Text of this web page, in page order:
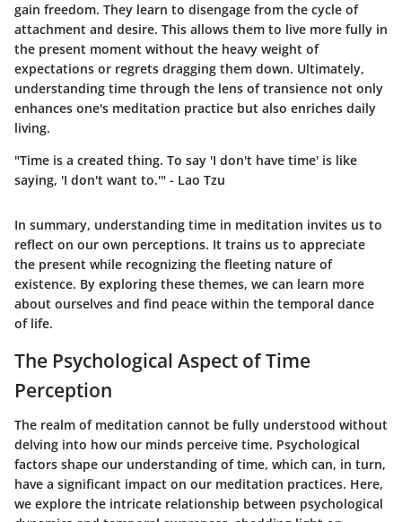
gain freedom. They learn to disengage from the cycle of
attachment and desire. This allows them to live more fully in
the present moment without the heavy weight of
expectations or regrets dragging them down. Ultimately,
understanding time through the lens of transience not only
enhances one's meditation practice but also enriches daily
living.
"Time is a created thing. To say 'I don't have time' is like
saying, 'I don't want to.'" - Lao Tzu
In summary, understanding time in meditation invites us to
reflect on our own perceptions. It trains us to appreciate
the present while recognizing the fleeting nature of
existence. By exploring these themes, we can learn more
about ourselves and find peace within the temporal dance
of life.
The Psychological Aspect of Time
Perception
The realm of meditation cannot be fully understood without
delving into how our minds perceive time. Psychological
factors shape our understanding of time, which can, in turn,
have a significant impact on our meditation practices. Here,
we explore the intricate relationship between psychological